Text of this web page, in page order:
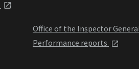
Office of the Inspector
Performance reports